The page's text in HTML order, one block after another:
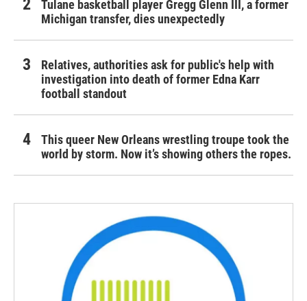
Tulane basketball player Gregg Glenn III, a former
Michigan transfer, dies unexpectedly
Relatives, authorities ask for public's help with
investigation into death of former Edna Karr
football standout
This queer New Orleans wrestling troupe took the
world by storm. Now it’s showing others the ropes.